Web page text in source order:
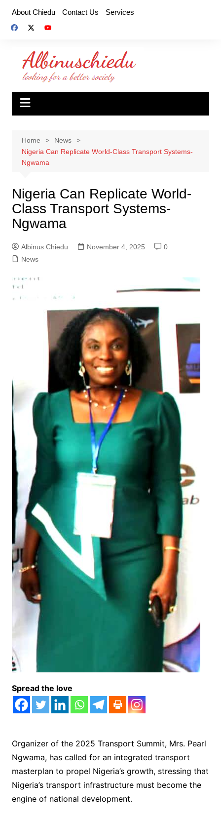
content
About Chiedu Contact Us Services
Home
News
Nigeria Can Replicate World-Class Transport Systems-
Ngwama
Nigeria Can Replicate World-
Class Transport Systems-
Ngwama
Albinus Chiedu November 4, 2025
0
News
Spread the love
Organizer of the 2025 Transport Summit, Mrs. Pearl
Ngwama, has called for an integrated transport
masterplan to propel Nigeria’s growth, stressing that
Nigeria’s transport infrastructure must become the
engine of national development.